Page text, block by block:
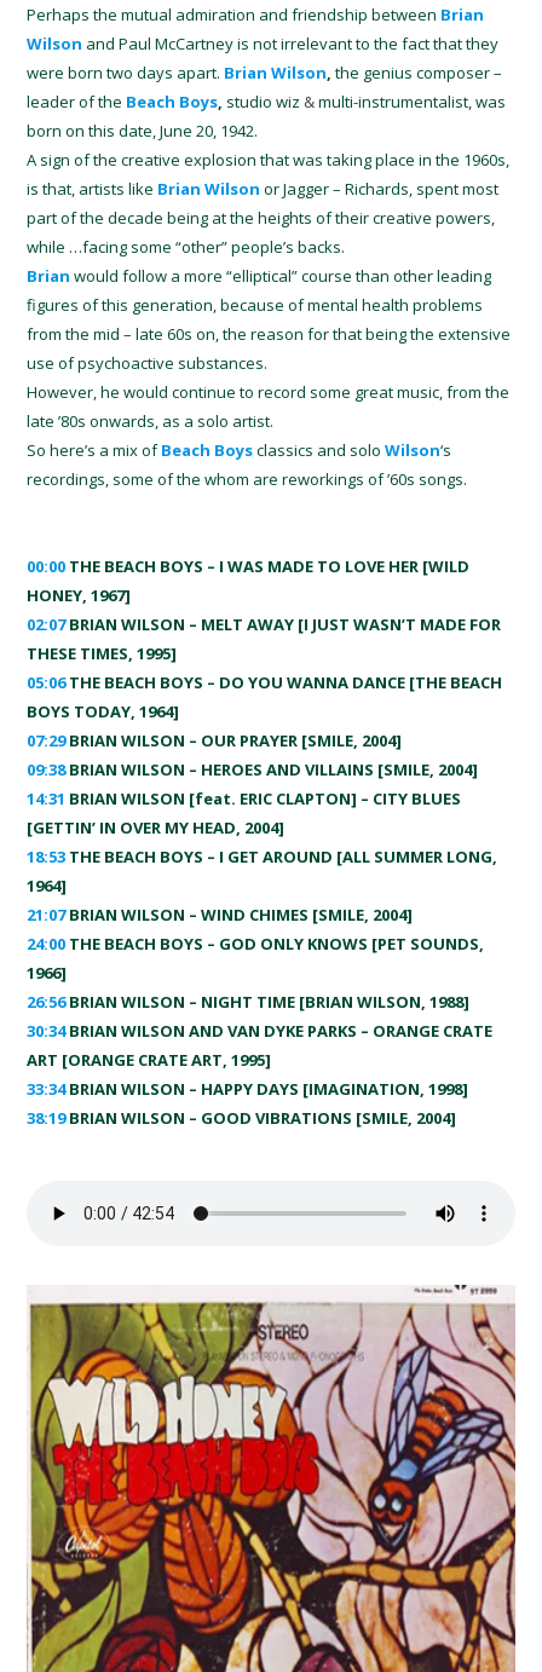
Perhaps the mutual admiration and friendship between Brian
Wilson and Paul McCartney is not irrelevant to the fact that they
were born two days apart. Brian Wilson, the genius composer –
leader of the Beach Boys, studio wiz &multi-instrumentalist, was
born on this date, June 20, 1942.
A sign of the creative explosion that was taking place in the 1960s,
is that, artists like Brian Wilson or Jagger – Richards, spent most
part of the decade being at the heights of their creative powers,
while …facing some “other” people’s backs.
Brian would follow a more “elliptical” course than other leading
figures of this generation, because of mental health problems
from the mid – late 60s on, the reason for that being the extensive
use of psychoactive substances.
However, he would continue to record some great music, from the
late ’80s onwards, as a solo artist.
So here’s a mix ofBeach Boysclassics and soloWilson‘s
recordings, some of the whom are reworkings of ’60s songs.
00:00 THE BEACH BOYS – I WAS MADE TO LOVE HER [WILD
HONEY, 1967]
02:07BRIAN WILSON – MELT AWAY [I JUST WASN’T MADE FOR
THESE TIMES, 1995]
05:06THE BEACH BOYS – DO YOU WANNA DANCE [THE BEACH
BOYS TODAY, 1964]
07:29BRIAN WILSON – OUR PRAYER [SMILE, 2004]
09:38BRIAN WILSON – HEROES AND VILLAINS [SMILE, 2004]
14:31 BRIAN WILSON [feat. ERIC CLAPTON] – CITY BLUES
[GETTIN’ IN OVER MY HEAD, 2004]
18:53 THE BEACH BOYS – I GET AROUND [ALL SUMMER LONG,
1964]
21:07BRIAN WILSON – WIND CHIMES [SMILE, 2004]
24:00 THE BEACH BOYS – GOD ONLY KNOWS [PET SOUNDS,
1966]
26:56BRIAN WILSON – NIGHT TIME [BRIAN WILSON, 1988]
30:34BRIAN WILSON AND VAN DYKE PARKS – ORANGE CRATE
ART [ORANGE CRATE ART, 1995]
33:34BRIAN WILSON – HAPPY DAYS [IMAGINATION, 1998]
38:19BRIAN WILSON – GOOD VIBRATIONS [SMILE, 2004]